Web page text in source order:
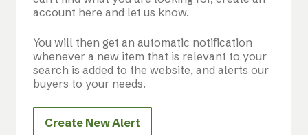
account here and let us know.
You will then get an automatic notification
whenever a new item that is relevant to your
search is added to the website, and alerts our
buyers to your needs.
Create New Alert